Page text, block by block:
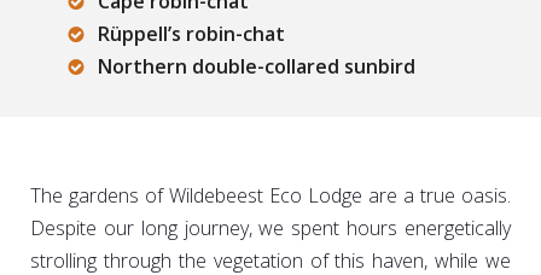
Rüppell’s robin-chat
Northern double-collared sunbird
The gardens of Wildebeest Eco Lodge are a true oasis.
Despite our long journey, we spent hours energetically
strolling through the vegetation of this haven, while we